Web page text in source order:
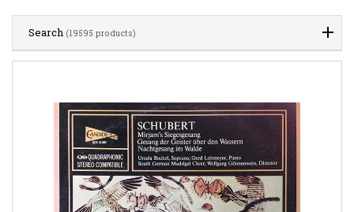
Search (19595 products)